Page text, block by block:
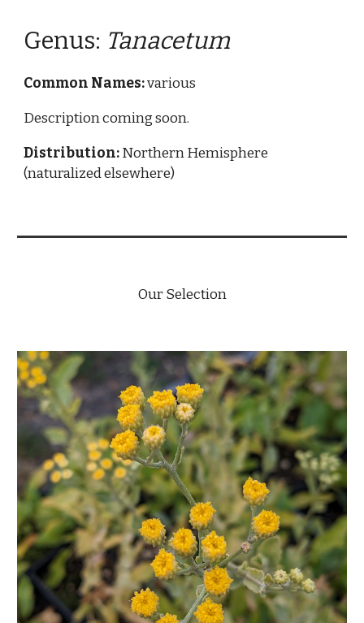
Genus: Tanacetum
Common Names:various
Description coming soon.
Distribution:Northern Hemisphere
(naturalized elsewhere)
Our Selection